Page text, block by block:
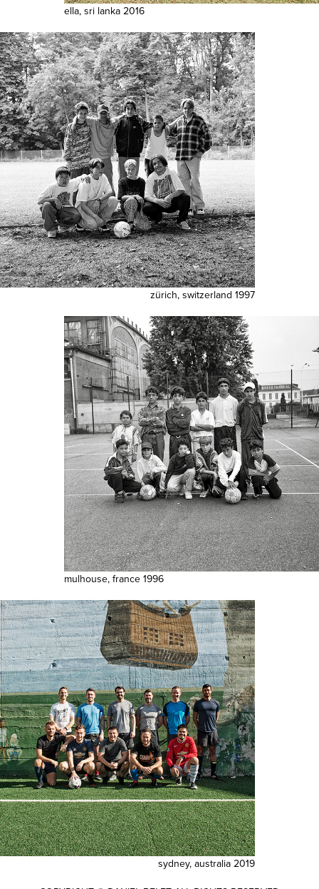
ella, sri lanka 2016
zürich, switzerland 1997
mulhouse, france 1996
sydney, australia 2019